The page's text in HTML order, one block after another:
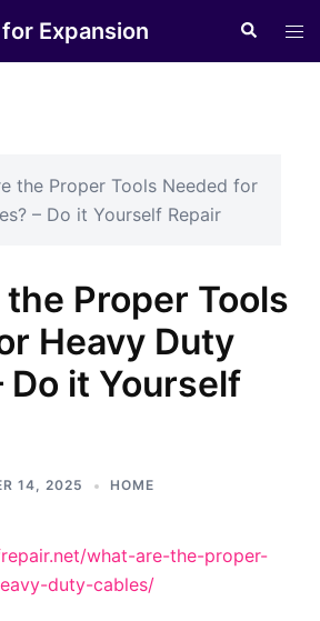
Expansion Search
the Proper Tools Needed for
– Do it Yourself Repair
Proper Tools
Heavy Duty
Do it Yourself
14, 2025 HOME
what-are-the-proper-
duty-cables/